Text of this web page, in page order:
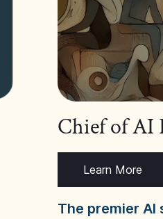
Chief of AI
Learn More
The premier